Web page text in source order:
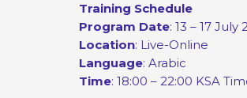
Training Schedule
Program Date: 13 – 17 July
Location: Live-Online
Language: Arabic
Time: 18:00 – 22:00 KSA